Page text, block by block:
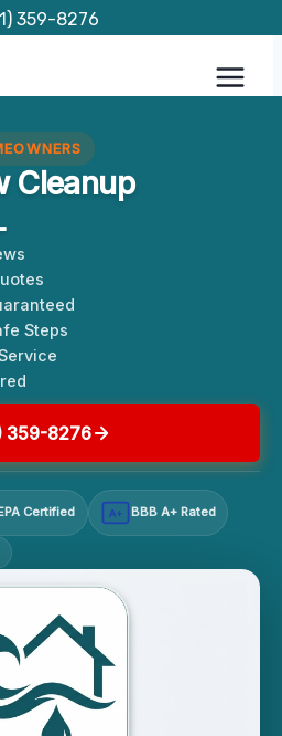
359-8276
Cleanup
Steps
359-8276
Certified A+ BBB A+ Rated